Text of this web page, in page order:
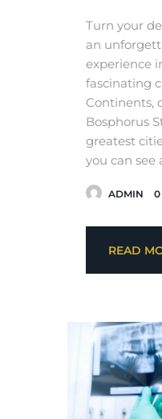
Turn your
an
experience
fascinating
Continents,
Bosphorus
greatest
you can see
ADMIN 0
READ